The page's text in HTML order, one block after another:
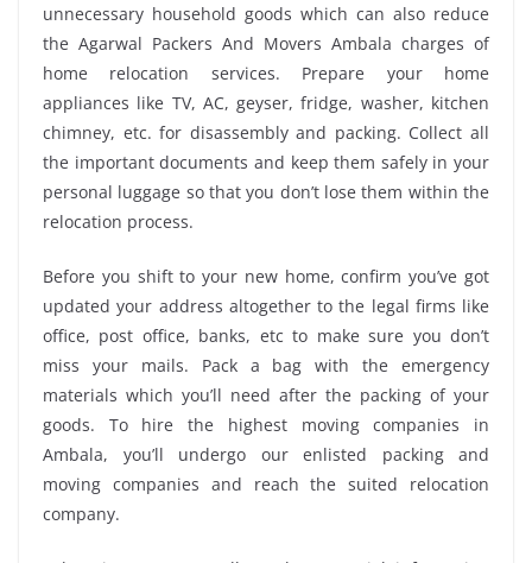
unnecessary household goods which can also reduce
the Agarwal Packers And Movers Ambala charges of
home relocation services. Prepare your home
appliances like TV, AC, geyser, fridge, washer, kitchen
chimney, etc. for disassembly and packing. Collect all
the important documents and keep them safely in your
personal luggage so that you don’t lose them within the
relocation process.
Before you shift to your new home, confirm you’ve got
updated your address altogether to the legal firms like
office, post office, banks, etc to make sure you don’t
miss your mails. Pack a bag with the emergency
materials which you’ll need after the packing of your
goods. To hire the highest moving companies in
Ambala, you’ll undergo our enlisted packing and
moving companies and reach the suited relocation
company.